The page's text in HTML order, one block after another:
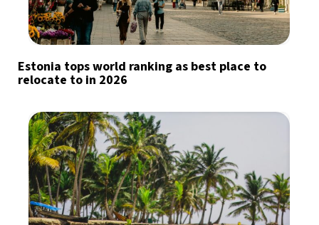
Estonia tops world ranking as best place to
relocate to in 2026